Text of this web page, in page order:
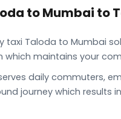
to Mumbai
Taloda to Mumbai
maintains your
daily commuters,
journey which results